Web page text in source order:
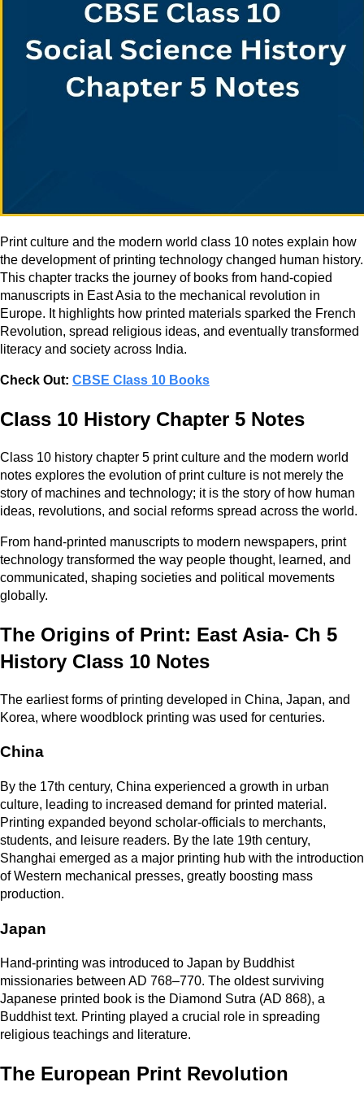
Print culture and the modern world class 10 notes explain how
the development of printing technology changed human history.
This chapter tracks the journey of books from hand-copied
manuscripts in East Asia to the mechanical revolution in
Europe. It highlights how printed materials sparked the French
Revolution, spread religious ideas, and eventually transformed
literacy and society across India.
Check Out: CBSE Class 10 Books
Class 10 History Chapter 5 Notes
Class 10 history chapter 5 print culture and the modern world
notes explores the evolution of print culture is not merely the
story of machines and technology; it is the story of how human
ideas, revolutions, and social reforms spread across the world.
From hand-printed manuscripts to modern newspapers, print
technology transformed the way people thought, learned, and
communicated, shaping societies and political movements
globally.
The Origins of Print: East Asia- Ch 5
History Class 10 Notes
The earliest forms of printing developed in China, Japan, and
Korea, where woodblock printing was used for centuries.
China
By the 17th century, China experienced a growth in urban
culture, leading to increased demand for printed material.
Printing expanded beyond scholar-officials to merchants,
students, and leisure readers. By the late 19th century,
Shanghai emerged as a major printing hub with the introduction
of Western mechanical presses, greatly boosting mass
production.
Japan
Hand-printing was introduced to Japan by Buddhist
missionaries between AD 768–770. The oldest surviving
Japanese printed book is the Diamond Sutra (AD 868), a
Buddhist text. Printing played a crucial role in spreading
religious teachings and literature.
The European Print Revolution